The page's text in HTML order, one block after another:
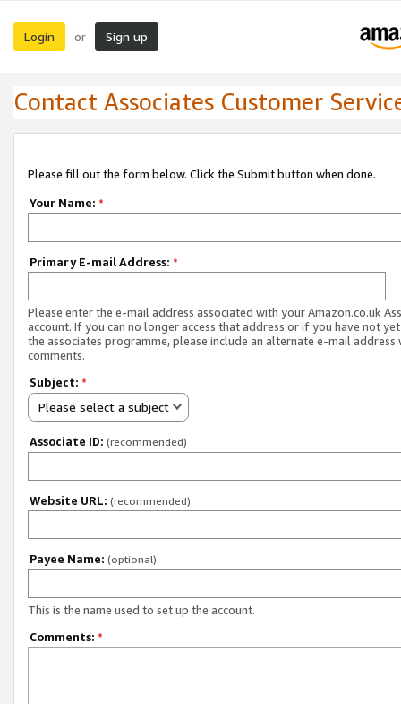
Login or Sign up
Contact Associates Customer
Please fill out the form below. Click the Submit button when done.
Your Name: *
Primary E-mail Address: *
Please enter the e-mail address associated with your Amazon.co.uk
account. If you can no longer access that address or if you have not
the associates programme, please include an alternate e-mail address
comments.
Subject: *
Please select a subject
Associate ID: (recommended)
Website URL: (recommended)
Payee Name: (optional)
This is the name used to set up the account.
Comments: *